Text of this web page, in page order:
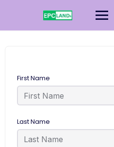
First Name
Last Name